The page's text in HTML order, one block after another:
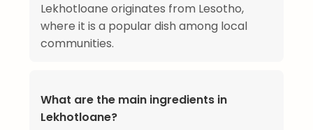
Lekhotloane originates from Lesotho,
where it is a popular dish among local
communities.
What are the main ingredients in
Lekhotloane?